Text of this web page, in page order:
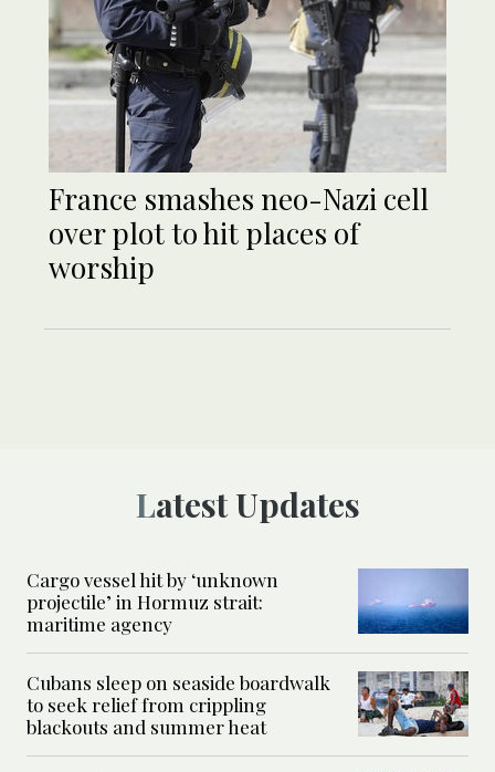
France smashes neo-Nazi cell
over plot to hit places of
worship
Latest Updates
Cargo vessel hit by ‘unknown
projectile’ in Hormuz strait:
maritime agency
Cubans sleep on seaside boardwalk
to seek relief from crippling
blackouts and summer heat